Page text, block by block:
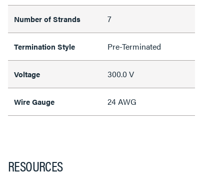
Number of Strands 7
Termination Style Pre-Terminated
Voltage 300.0 V
Wire Gauge 24 AWG
RESOURCES